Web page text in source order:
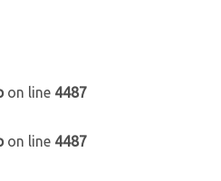
on line 4487
on line 4487